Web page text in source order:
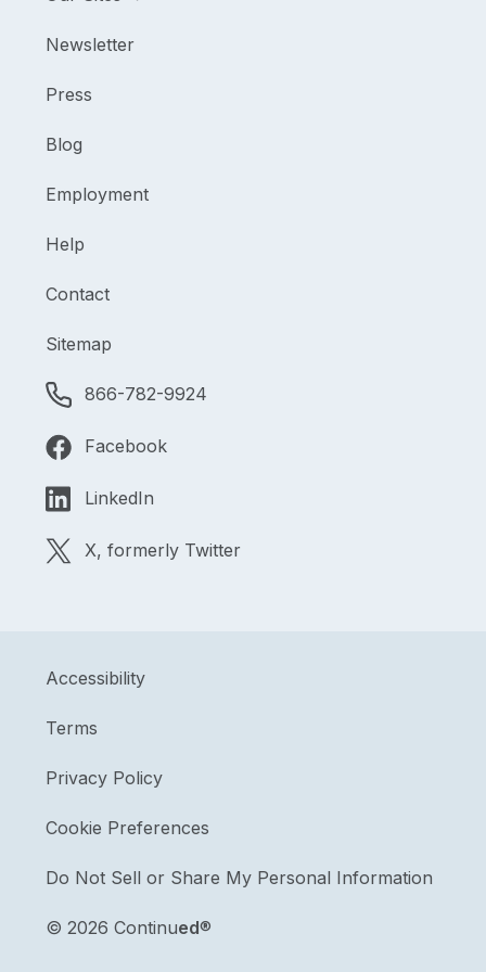
Newsletter
Press
Blog
Employment
Help
Contact
Sitemap
866-782-9924
Facebook
LinkedIn
X, formerly Twitter
© 2026 Continued®
Accessibility
Terms
Privacy Policy
Cookie Preferences
Do Not Sell or Share My Personal Information